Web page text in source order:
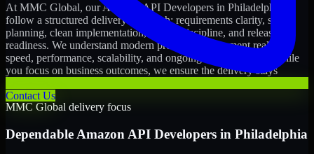
Contact Us
At MMC Global, ourAmazon API Developers in Philadelphia
follow a structured delivery approach: requirements clarity, sprint
planning, clean implementation, testing discipline, and release
readiness. We understand modern product development realities:
speed, performance, scalability, and ongoing improvements. While
you focus on business outcomes, we ensure the delivery stays
MMC Global delivery focus
Dependable Amazon API Developers in Philadelphia